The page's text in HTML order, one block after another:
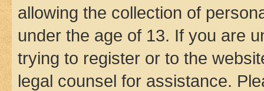
allowing the collection of
under the age of 13. If you are
trying to register or to the
legal counsel for assistance.